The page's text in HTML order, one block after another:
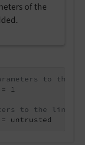
of the
to the
1
to the link
untrusted